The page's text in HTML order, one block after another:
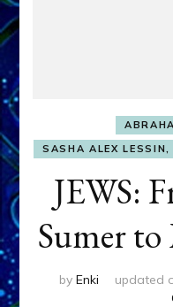
SASHA ALEX LESSIN,
JEWS:
Sumer
by Enki updated